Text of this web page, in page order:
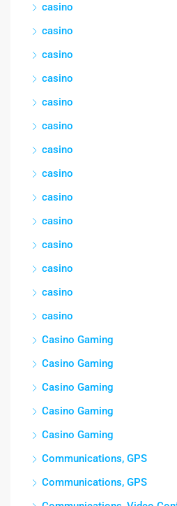
casino
casino
casino
casino
casino
casino
casino
casino
casino
casino
casino
casino
casino
casino
Casino Gaming
Casino Gaming
Casino Gaming
Casino Gaming
Casino Gaming
Communications, GPS
Communications, GPS